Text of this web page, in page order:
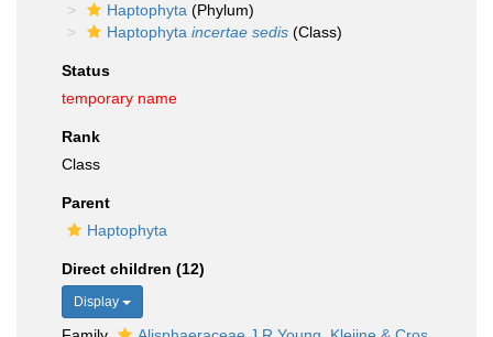
Haptophyta (Phylum)
Haptophyta incertae sedis (Class)
Status
temporary name
Rank
Class
Parent
Haptophyta
Direct children (12)
Display